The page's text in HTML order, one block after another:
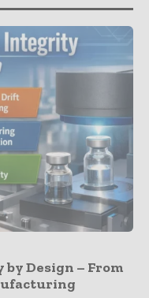
Design – From